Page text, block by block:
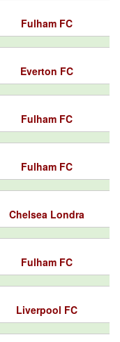
Fulham FC
Everton FC
Fulham FC
Fulham FC
Chelsea Londra
Fulham FC
Liverpool FC